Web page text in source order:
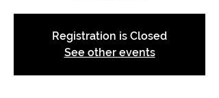
Registration is Closed
See other events